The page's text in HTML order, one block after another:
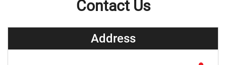
Contact Us
Address